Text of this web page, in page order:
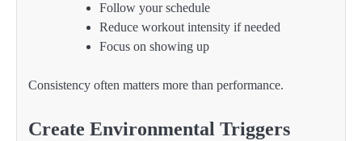
Follow your schedule
Reduce workout intensity if needed
Focus on showing up
Consistency often matters more than performance.
Create Environmental Triggers